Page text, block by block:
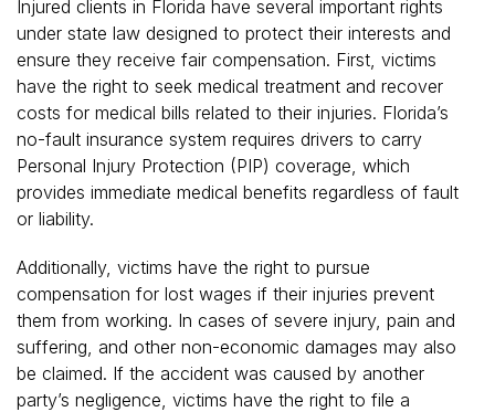
Injured clients in Florida have several important rights
under state law designed to protect their interests and
ensure they receive fair compensation. First, victims
have the right to seek medical treatment and recover
costs for medical bills related to their injuries. Florida’s
no-fault insurance system requires drivers to carry
Personal Injury Protection (PIP) coverage, which
provides immediate medical benefits regardless of fault
or liability.
Additionally, victims have the right to pursue
compensation for lost wages if their injuries prevent
them from working. In cases of severe injury, pain and
suffering, and other non-economic damages may also
be claimed. If the accident was caused by another
party’s negligence, victims have the right to file a